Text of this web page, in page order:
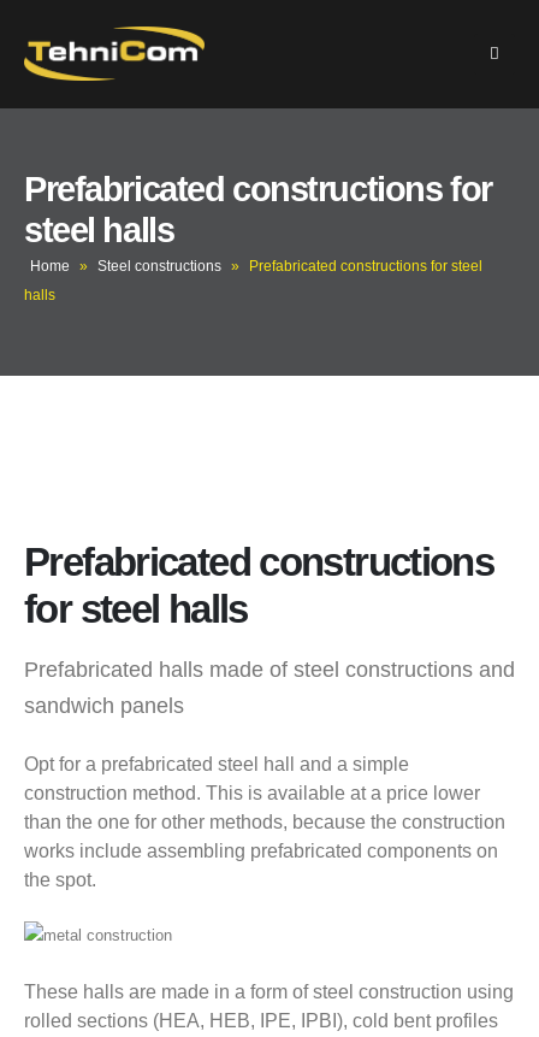
Prefabricated constructions for
steel halls
Home » Steel constructions »
Prefabricated constructions for steel
halls
Prefabricated constructions
for steel halls
Prefabricated halls made of steel constructions and
sandwich panels
Opt for a prefabricated steel hall and a simple
construction method. This is available at a price lower
than the one for other methods, because the construction
works include assembling prefabricated components on
the spot.
These halls are made in a form of steel construction using
rolled sections (HEA, HEB, IPE, IPBI), cold bent profiles